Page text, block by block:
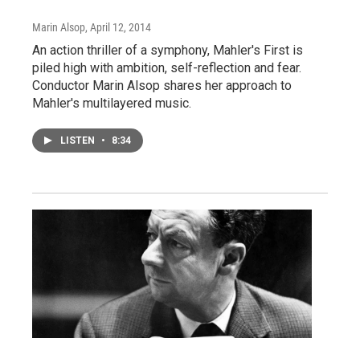
Marin Alsop, April 12, 2014
An action thriller of a symphony, Mahler's First is
piled high with ambition, self-reflection and fear.
Conductor Marin Alsop shares her approach to
Mahler's multilayered music.
LISTEN • 8:34